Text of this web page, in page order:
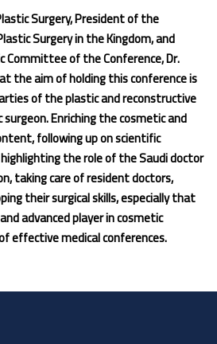
Surgery, President of the
Surgery in the Kingdom, and
Committee of the Conference, Dr.
the aim of holding this conference is
of the plastic and reconstructive
Enriching the cosmetic and
following up on scientific
the role of the Saudi doctor
taking care of resident doctors,
their surgical skills, especially that
advanced player in cosmetic
effective medical conferences.